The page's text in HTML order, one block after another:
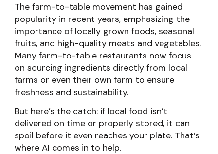
The farm-to-table movement has gained
popularity in recent years, emphasizing the
importance of locally grown foods, seasonal
fruits, and high-quality meats and vegetables.
Many farm-to-table restaurants now focus
on sourcing ingredients directly from local
farms or even their own farm to ensure
freshness and sustainability.
But here’s the catch: if local food isn’t
delivered on time or properly stored, it can
spoil before it even reaches your plate. That’s
where AI comes in to help.